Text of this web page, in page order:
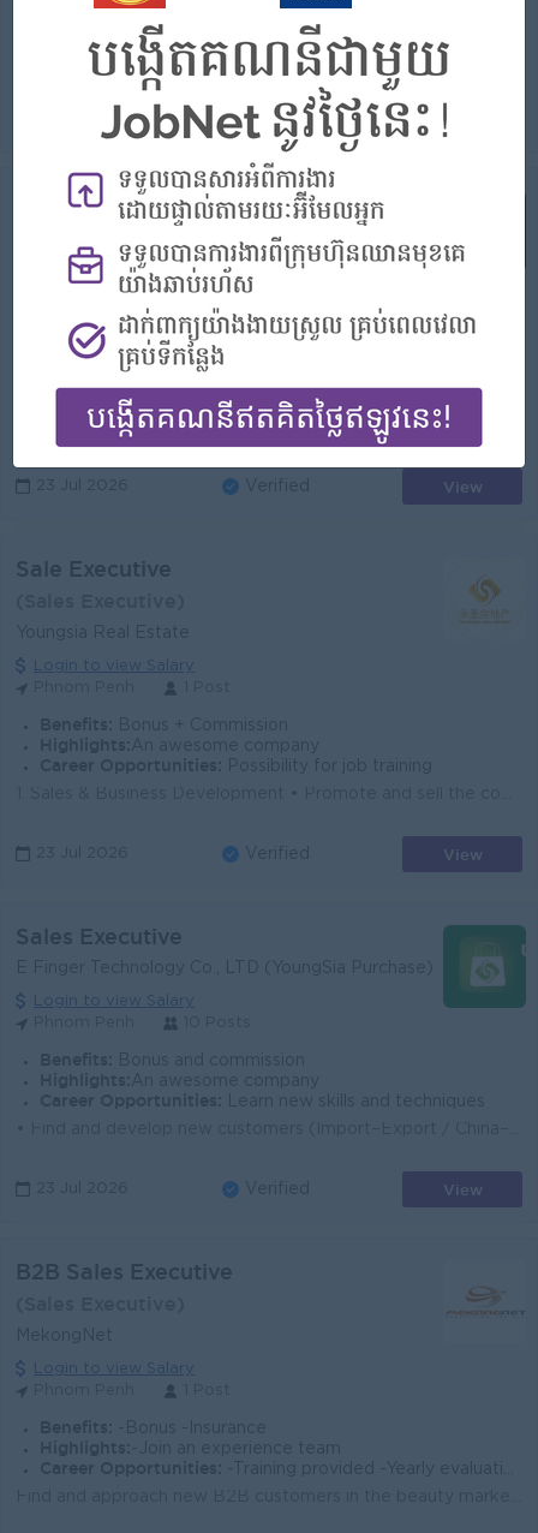
Highlights:✔ Friendly Working Environment
Career Opportunities:
Possibility for job training
23 Jul 2026 Verified View
Sale Executive
(Sales Executive)
Youngsia Auto
Phnom Penh
2 Posts
Benefits: Bonus + Commission
Highlights:
Career Opportunities:Learn new skills and techniques
23 Jul 2026 Verified View
Sale Executive
Youngsia Real Estate
Login to view Salary
Benefits: Bonus + Commission
Highlights: An awesome company
Career Opportunities:
Possibility for job training
23 Jul 2026 Verified View
Sales Executive
E Finger Technology Co., LTD (YoungSia Purchase)
Login to view Salary
Benefits: Bonus and commission
Highlights: An awesome company
Career Opportunities:
Learn new skills and techniques
23 Jul 2026 Verified View
B2B Sales Executive
MekongNet
Login to view Salary
Benefits: -Bonus -Insurance
Highlights: -Join an experience team
Career Opportunities:
-Training provided -Yearly evaluation